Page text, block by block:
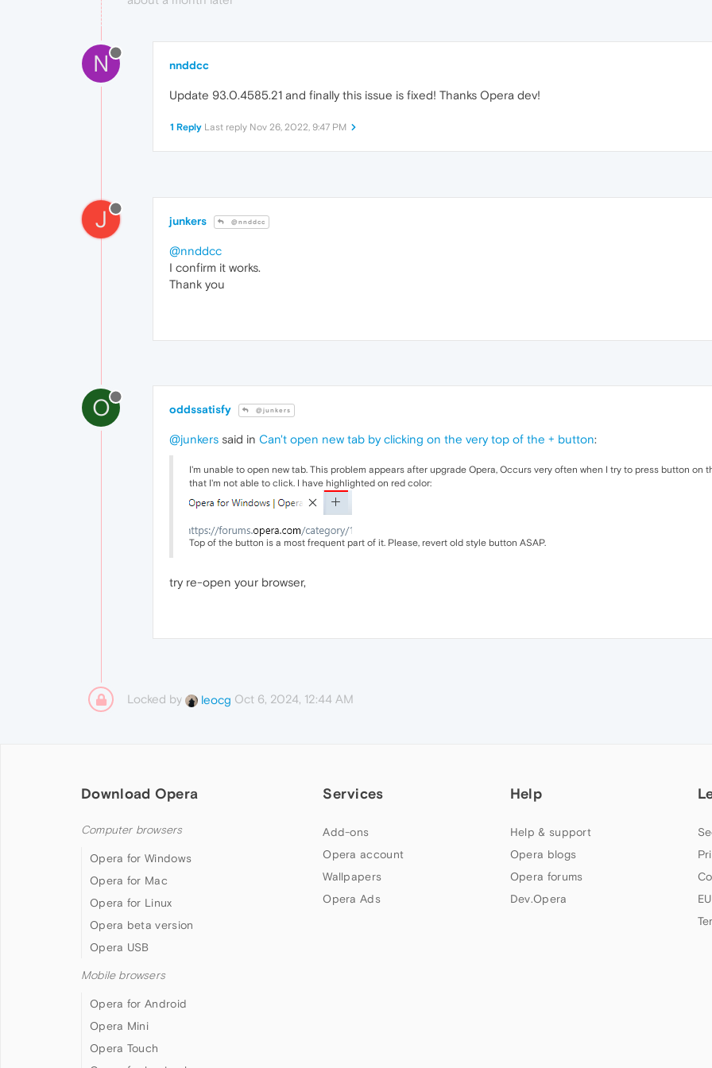
N nnddcc
Update 93.0.4585.21 and finally this issue is fixed! Thanks Opera dev!
1 Reply Last reply Nov 26, 2022, 9:47 PM
J junkers @nnddcc
@nnddcc
I confirm it works.
Thank you
O oddssatisfy @junkers
@junkers said in Can't open new tab by clicking on the very top of the + button:
I'm unable to open new tab. This problem appears after upgrade Opera, Occurs very often when I try to press button
that I'm not able to click. I have highlighted on red color:
Top of the button is a most frequent part of it. Please, revert old style button ASAP.
try re-open your browser,
Locked by leocg Oct 6, 2024, 12:44 AM
Download Opera
Computer browsers
Opera for Windows
Opera for Mac
Opera for Linux
Opera beta version
Opera USB
Mobile browsers
Opera for Android
Opera Mini
Opera Touch
Services
Add-ons
Opera account
Wallpapers
Opera Ads
Help
Help & support
Opera blogs
Opera forums
Dev.Opera